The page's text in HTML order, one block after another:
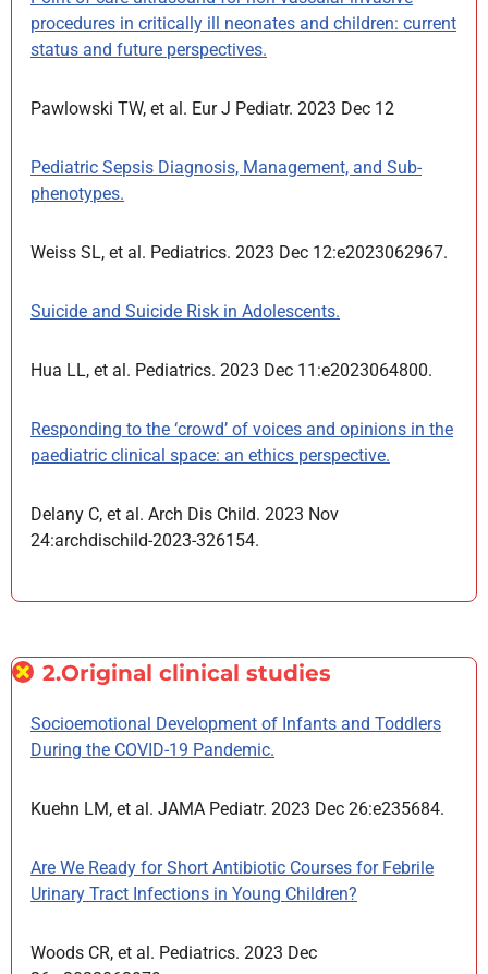
procedures in critically ill neonates and children: current
status and future perspectives.
Pawlowski TW, et al. Eur J Pediatr. 2023 Dec 12
Pediatric Sepsis Diagnosis, Management, and Sub-
phenotypes.
Weiss SL, et al. Pediatrics. 2023 Dec 12:e2023062967.
Suicide and Suicide Risk in Adolescents.
Hua LL, et al. Pediatrics. 2023 Dec 11:e2023064800.
Responding to the ‘crowd’ of voices and opinions in the
paediatric clinical space: an ethics perspective.
Delany C, et al. Arch Dis Child. 2023 Nov
24:archdischild-2023-326154.
2.Original clinical studies
Socioemotional Development of Infants and Toddlers
During the COVID-19 Pandemic.
Kuehn LM, et al. JAMA Pediatr. 2023 Dec 26:e235684.
Are We Ready for Short Antibiotic Courses for Febrile
Urinary Tract Infections in Young Children?
Woods CR, et al. Pediatrics. 2023 Dec